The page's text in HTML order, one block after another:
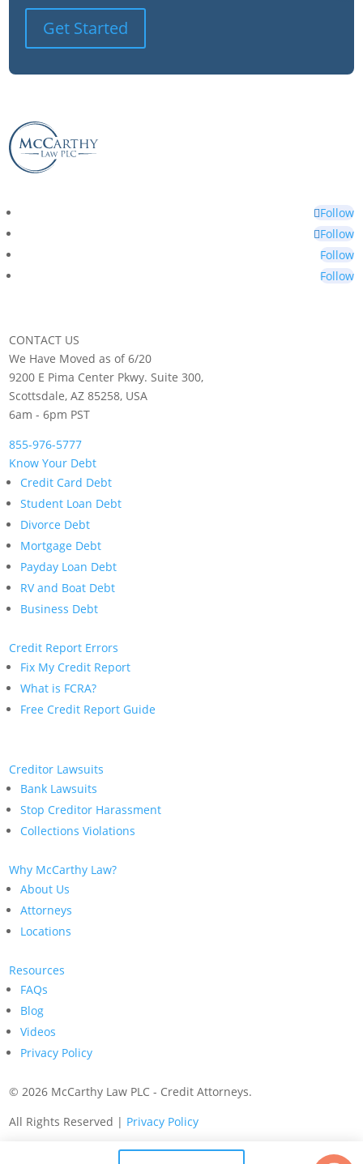
Get Started
Follow
Follow
Follow
Follow
CONTACT US
We Have Moved as of 6/20
9200 E Pima Center Pkwy. Suite 300,
Scottsdale, AZ 85258, USA
6am - 6pm PST
855-976-5777
Know Your Debt
Credit Card Debt
Student Loan Debt
Divorce Debt
Mortgage Debt
Payday Loan Debt
RV and Boat Debt
Business Debt
Credit Report Errors
Fix My Credit Report
What is FCRA?
Free Credit Report Guide
Creditor Lawsuits
Bank Lawsuits
Stop Creditor Harassment
Collections Violations
Why McCarthy Law?
About Us
Attorneys
Locations
Resources
FAQs
Blog
Videos
Privacy Policy
©2026 McCarthy Law PLC - Credit Attorneys.
All Rights Reserved | Privacy Policy